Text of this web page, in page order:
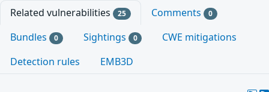
Related vulnerabilities 25 Comments 0
Bundles 0 Sightings 0
CWE mitigations
Detection rules
EMB3D